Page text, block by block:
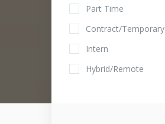
Part Time
Contract/Temporary
Intern
Hybrid/Remote